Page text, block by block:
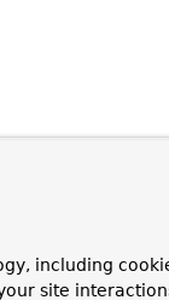
including
site